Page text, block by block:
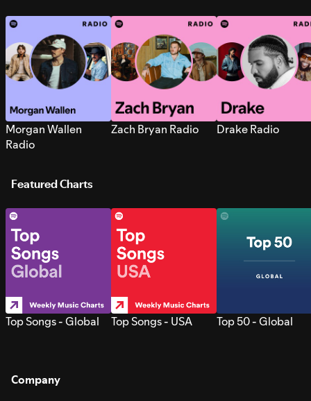
Morgan Wallen
Radio
Zach Bryan Radio Drake Radio
Featured Charts
Top Songs - Global Top Songs - USA Top 50 - Global
Company